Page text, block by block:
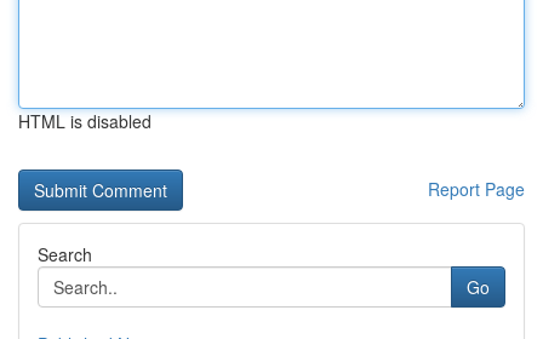
HTML is disabled
Report Page
Search
Go